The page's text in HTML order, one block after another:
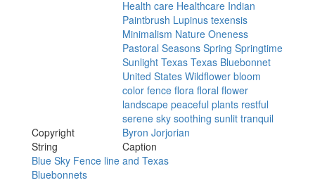
Health care Healthcare Indian
Paintbrush Lupinus texensis
Minimalism Nature Oneness
Pastoral Seasons Spring Springtime
Sunlight Texas Texas Bluebonnet
United States Wildflower bloom
color fence flora floral flower
landscape peaceful plants restful
serene sky soothing sunlit tranquil
Copyright
String
Byron Jorjorian
Caption
Blue Sky Fence line and Texas
Bluebonnets